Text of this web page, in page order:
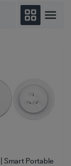
| Smart Portable